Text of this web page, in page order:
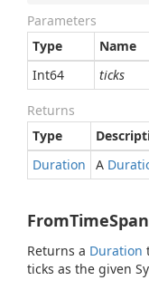
Parameters
Type
Name
Int64
ticks
Returns
Type
Duration
A
Returns a Duration
ticks as the given